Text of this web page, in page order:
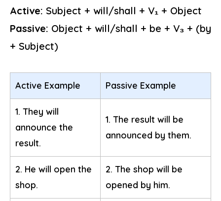
Active: Subject + will/shall + V₁ + Object
Passive: Object + will/shall + be + V₃ + (by
+ Subject)
Active Example Passive Example
1. They will
announce the
result.
1. The result will be
announced by them.
2. He will open the
shop.
2. The shop will be
opened by him.